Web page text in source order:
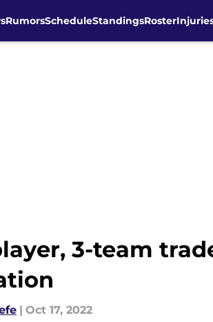
RumorsScheduleStandingsRoster
3-team
| Oct 17, 2022